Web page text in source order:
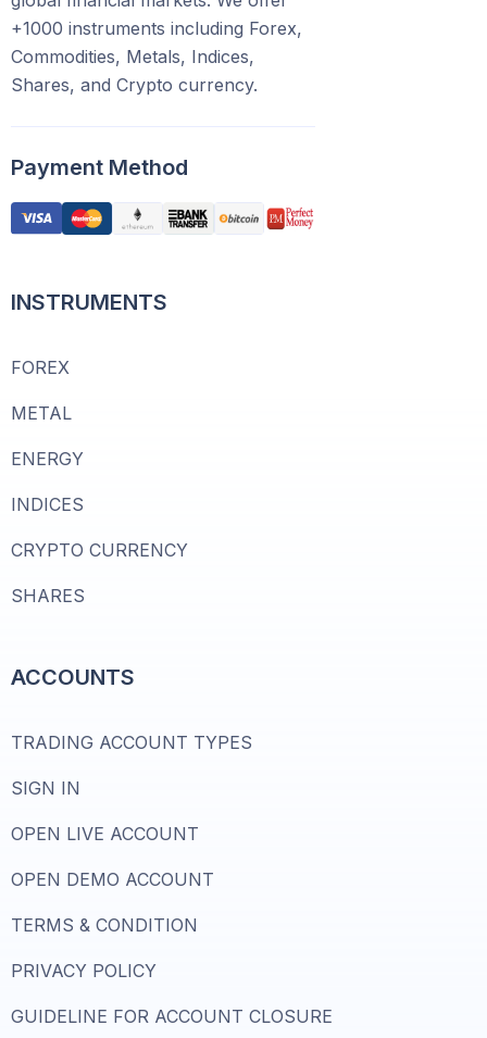
+1000 instruments including Forex,
Commodities, Metals, Indices,
Shares, and Crypto currency.
Payment Method
INSTRUMENTS
FOREX
METAL
ENERGY
INDICES
CRYPTO CURRENCY
SHARES
ACCOUNTS
TRADING ACCOUNT TYPES
SIGN IN
OPEN LIVE ACCOUNT
OPEN DEMO ACCOUNT
TERMS & CONDITION
PRIVACY POLICY
GUIDELINE FOR ACCOUNT CLOSURE